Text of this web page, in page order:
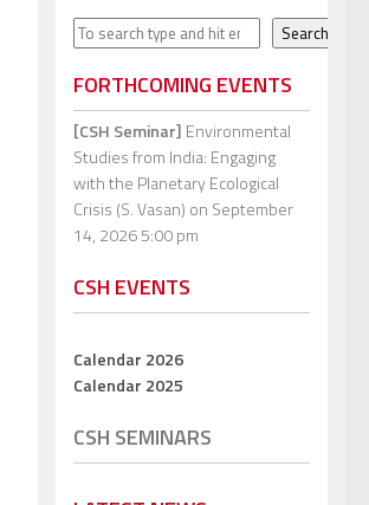
Search Search
FORTHCOMING EVENTS
[CSH Seminar] Environmental
Studies from India: Engaging
with the Planetary Ecological
Crisis (S. Vasan) on September
14, 2026 5:00 pm
CSH EVENTS
Calendar 2026
Calendar 2025
CSH SEMINARS